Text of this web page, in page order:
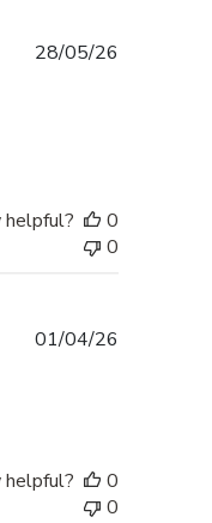
28/05/26
0
0
01/04/26
0
0